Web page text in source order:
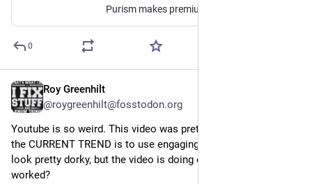
0
Roy Greenhilt
@roygreenhilt@fosstodon.org
Youtube is so weird. This video was pretty fun to make, but
the CURRENT TREND is to use engaging thumbnails. I think I
look pretty dorky, but the video is doing okay, so I guess it
worked?